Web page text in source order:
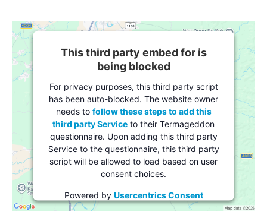
This third party embed for is
being blocked
For privacy purposes, this third party script
has been auto-blocked. The website owner
needs to follow these steps to add this
third party Service to their Termageddon
questionnaire. Upon adding this third party
Service to the questionnaire, this third party
script will be allowed to load based on user
consent choices.
Powered by Usercentrics Consent
Management Platform